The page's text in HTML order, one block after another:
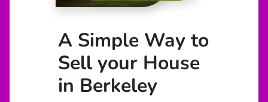
A Simple Way to
Sell your House
in Berkeley